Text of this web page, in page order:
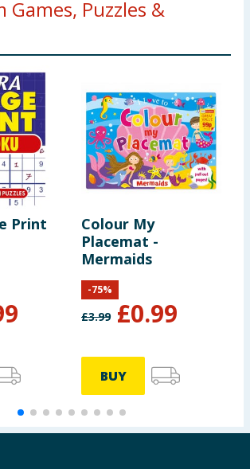
Games, Puzzles &
Print
Colour My
Placemat -
Mermaids
£3.99 £0.99
-75%
BUY